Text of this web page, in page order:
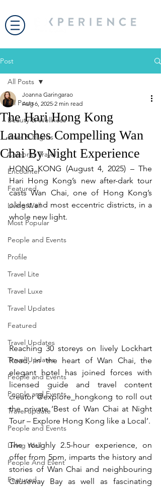
Post
All Posts
Beauty & Wellness
Bites & Flights
Celebrity Travel
Encounter
Featured
Living Well
Most Popular
People and Events
Profile
Travel Lite
Travel Luxe
Travel Updates
Featured
Travel Updates
Travel Updates
People and Events
People and Events
Travel update
People and Events
Living Well
People And Event
Featured
All Posts
The Hari Hong Kong
Launches Compelling Wan
Chai By Night Experience
Joanna Garingarao
Aug 6, 2025 2 min read
HONG KONG (August 4, 2025) – The
Hari Hong Kong’s new after-dark tour
casts Wan Chai, one of Hong Kong’s
oldest and most eccentric districts, in a
whole new light.
Reaching 30 storeys on lively Lockhart
Road, in the heart of Wan Chai, the
elegant hotel has joined forces with
licensed guide and travel content
creator @explore_hongkong to roll out
the private ‘Best of Wan Chai at Night
Tour – Explore Hong Kong like a Local’.
The roughly 2.5-hour experience, on
offer from 5pm, imparts the history and
stories of Wan Chai and neighbouring
Causeway Bay as well as fascinating